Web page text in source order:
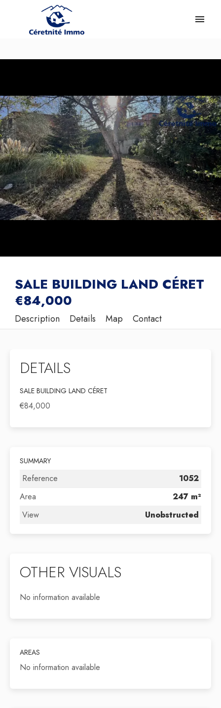
SALE BUILDING LAND CÉRET
€84,000
Description Details Map Contact
DETAILS
SALE BUILDING LAND CÉRET
€84,000
SUMMARY
Reference
1052
Area
247 m²
View
Unobstructed
OTHER VISUALS
No information available
AREAS
No information available